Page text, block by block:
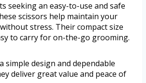
seeking an easy-to-use and safe
scissors help maintain your
stress. Their compact size
to carry for on-the-go grooming.
simple design and dependable
deliver great value and peace of